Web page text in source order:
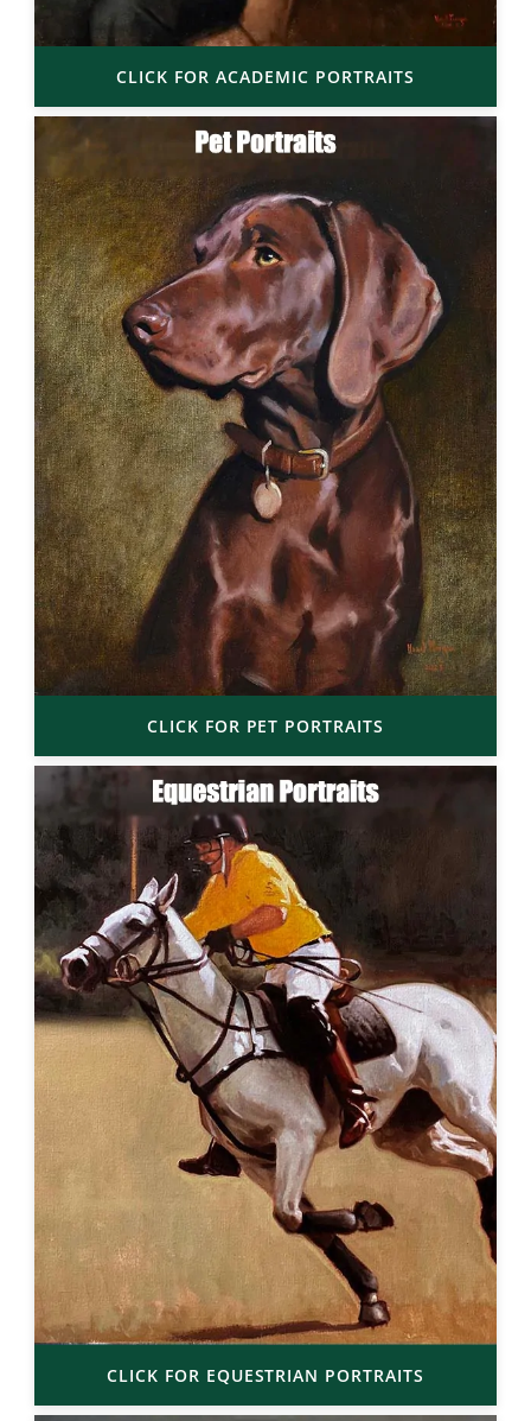
CLICK FOR ACADEMIC PORTRAITS
CLICK FOR PET PORTRAITS
CLICK FOR EQUESTRIAN PORTRAITS